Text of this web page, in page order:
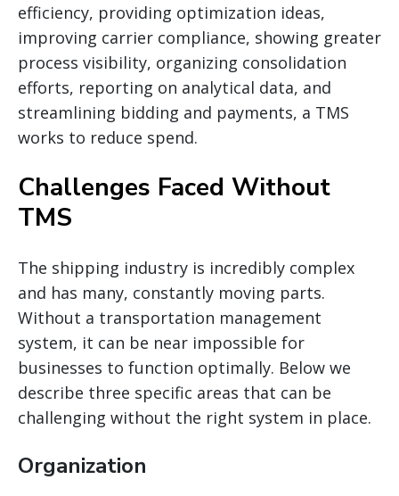
efficiency, providing optimization ideas,
improving carrier compliance, showing greater
process visibility, organizing consolidation
efforts, reporting on analytical data, and
streamlining bidding and payments, a TMS
works to reduce spend.
Challenges Faced Without
TMS
The shipping industry is incredibly complex
and has many, constantly moving parts.
Without a transportation management
system, it can be near impossible for
businesses to function optimally. Below we
describe three specific areas that can be
challenging without the right system in place.
Organization